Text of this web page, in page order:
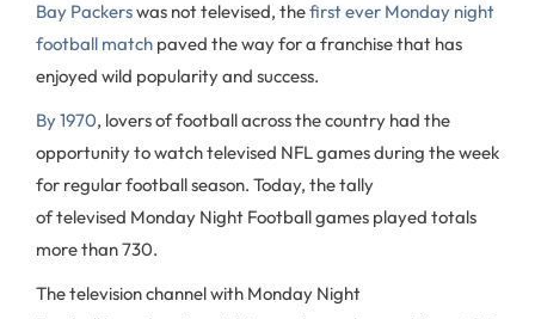
Bay Packerswas not televised, thefirst ever Monday night
football match paved the way for a franchise that has
enjoyed wild popularity and success.
By 1970, lovers of football across the country had the
opportunity to watch televised NFL games during the week
for regular football season. Today, the tally
of televised Monday Night Football games played totals
more than 730.
The television channel with Monday Night